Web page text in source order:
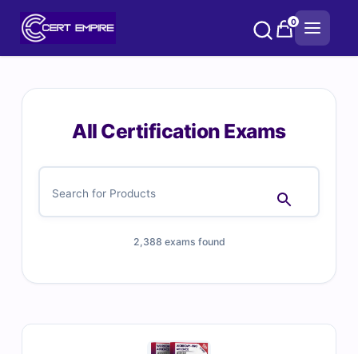
0
All Certification Exams
2,388 exams found